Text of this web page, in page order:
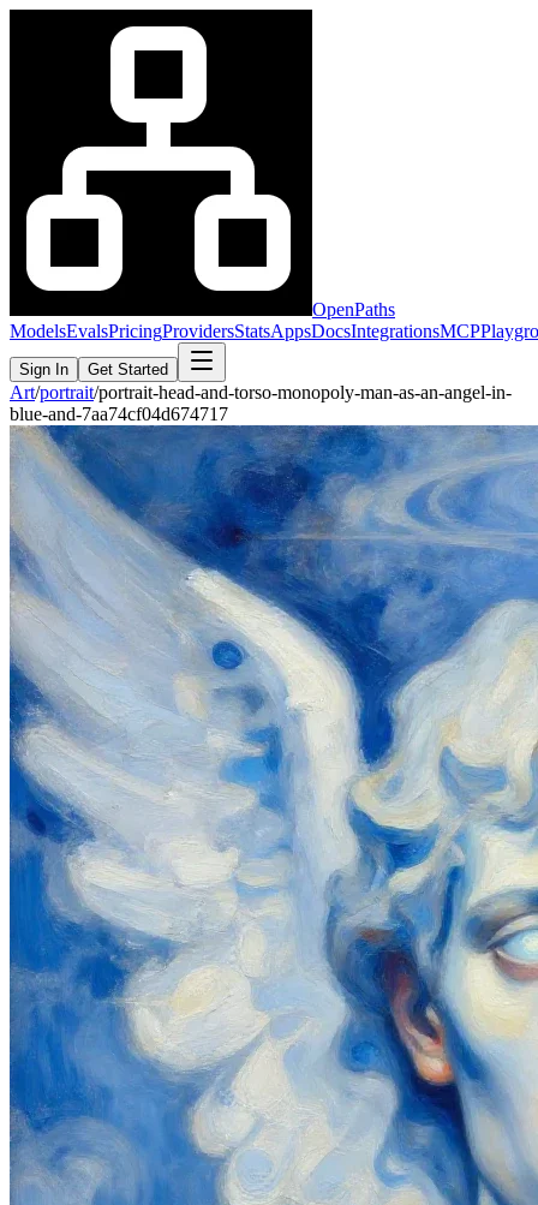
OpenPaths
ModelsEvalsPricingProvidersStatsAppsDocsIntegrationsMCP
Sign In Get Started
Art/portrait/portrait-head-and-torso-monopoly-man-as-an-angel-in-
blue-and-7aa74cf04d674717